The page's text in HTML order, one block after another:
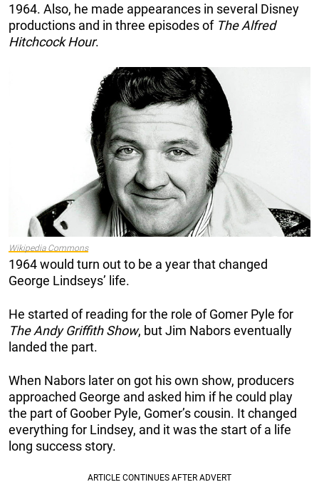
1964. Also, he made appearances in several Disney
productions and in three episodes of The Alfred
Hitchcock Hour.
Wikipedia Commons
1964 would turn out to be a year that changed
George Lindseys’ life.
He started of reading for the role of Gomer Pyle for
The Andy Griffith Show, but Jim Nabors eventually
landed the part.
When Nabors later on got his own show, producers
approached George and asked him if he could play
the part of Goober Pyle, Gomer’s cousin. It changed
everything for Lindsey, and it was the start of a life
long success story.